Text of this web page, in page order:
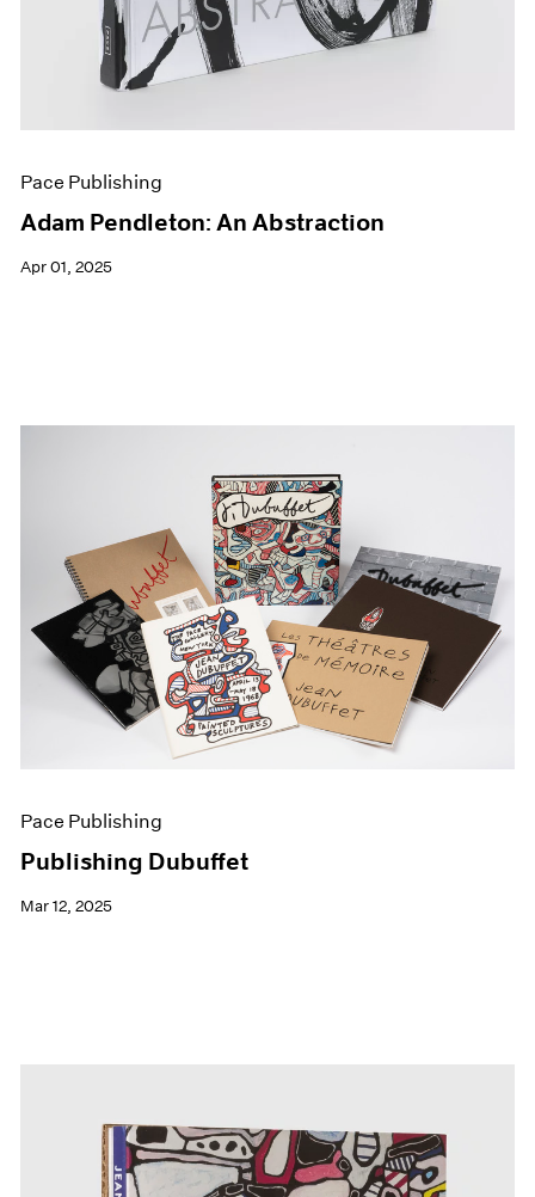
Pace Publishing
Adam Pendleton: An Abstraction
Apr 01, 2025
Pace Publishing
Publishing Dubuffet
Mar 12, 2025